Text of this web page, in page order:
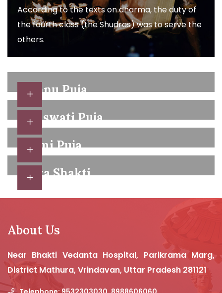
According to the texts on dharma, the duty of
the fourth class (the Shudras) was to serve the
others.
Vishnu Puja
Hindu festivals are combinations of religious
ceremonies,
Saraswati Puja
Temple services, which may be held by any
qualified member of the community,
Laxmi Puja
Hindus celebrate a number of other important
festivals,
Shiva Shakti
Hindu festivals are combinations of religious
About Us
Near Bhakti Vedanta Hospital, Parikrama Marg,
District Mathura, Vrindavan, Uttar Pradesh 281121